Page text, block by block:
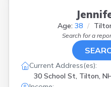
Age: 38
Search for a
Current Address(es):
30 School St, Tilton,